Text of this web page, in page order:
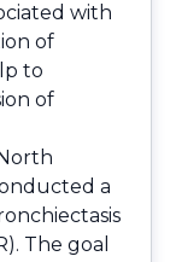
with
of
to
of
a
The goal